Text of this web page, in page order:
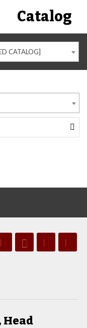
Catalog
CATALOG]
Head